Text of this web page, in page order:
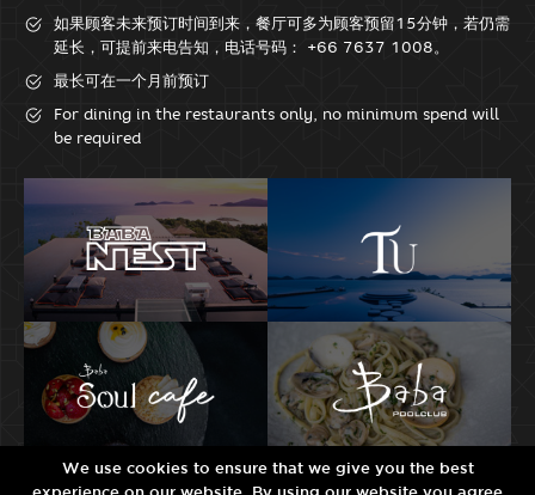
如果顾客未来预订时间到来，餐厅可多为顾客预留15分钟，若仍需
延长，可提前来电告知，电话号码： +66 7637 1008。
最长可在一个月前预订
For dining in the restaurants only, no minimum spend will
be required
We use cookies to ensure that we give you the best